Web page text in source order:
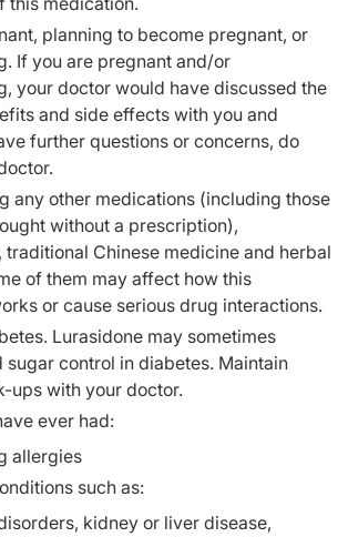
planning to become pregnant, or
If you are pregnant and/or
your doctor would have discussed the
and side effects with you and
further questions or concerns, do
any other medications (including those
without a prescription),
traditional Chinese medicine and herbal
of them may affect how this
or cause serious drug interactions.
Lurasidone may sometimes
sugar control in diabetes. Maintain
ups with your doctor.
ever had:
allergies
such as:
kidney or liver disease,